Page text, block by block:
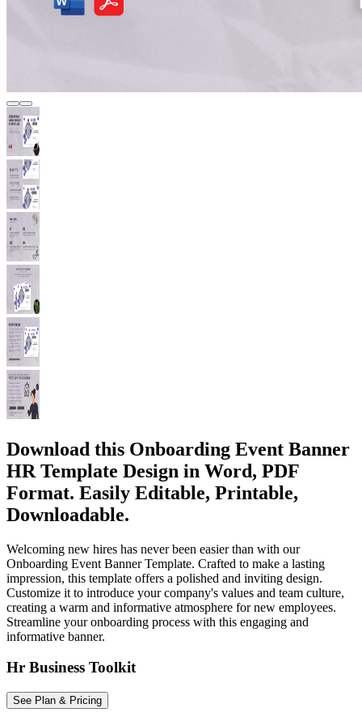
Download this Onboarding Event Banner
HR Template Design in Word, PDF
Format. Easily Editable, Printable,
Downloadable.
Welcoming new hires has never been easier than with our
Onboarding Event Banner Template. Crafted to make a lasting
impression, this template offers a polished and inviting design.
Customize it to introduce your company's values and team culture,
creating a warm and informative atmosphere for new employees.
Streamline your onboarding process with this engaging and
informative banner.
Hr Business Toolkit
See Plan & Pricing